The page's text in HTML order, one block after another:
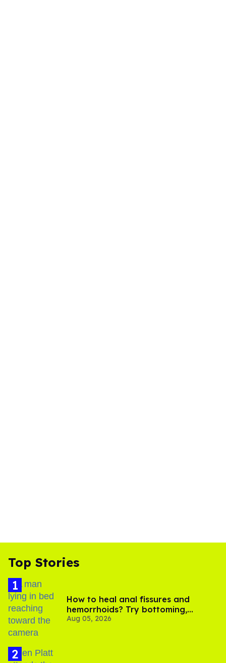
Top Stories
How to heal anal fissures and
hemorrhoids? Try bottoming,
experts say
Aug 05, 2026